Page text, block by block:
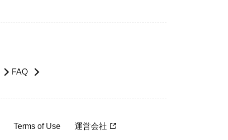
FAQ
Terms of Use 運営会社